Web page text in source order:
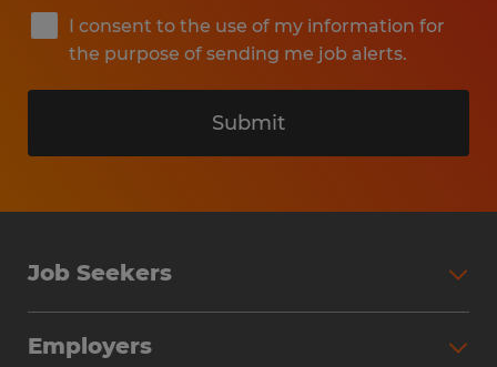
I consent to the use of my information for
the purpose of sending me job alerts.
Submit
Job Seekers
Employers